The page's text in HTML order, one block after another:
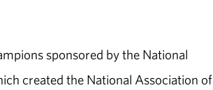
sponsored by the National
created the National Association of